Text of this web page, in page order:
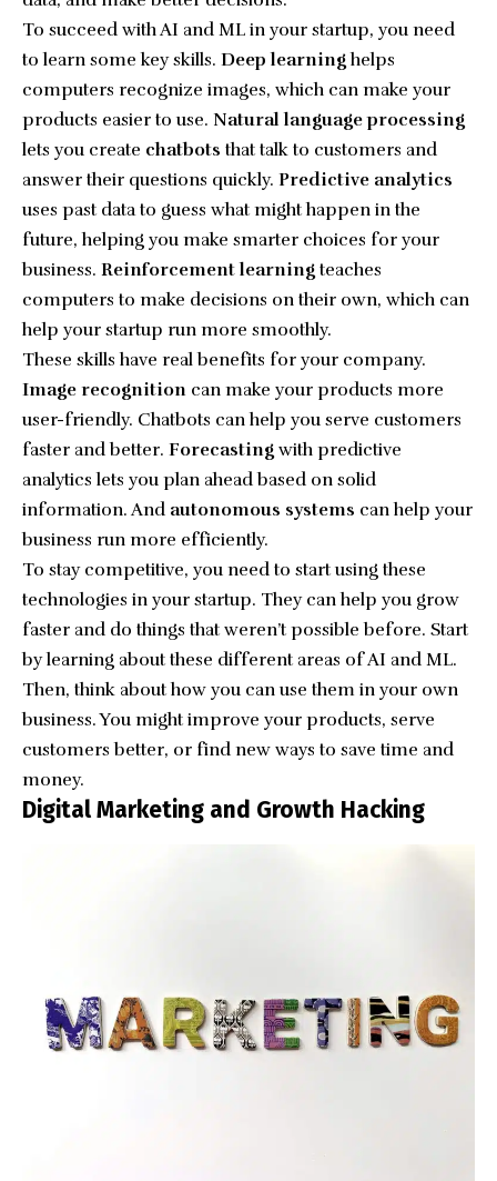
To succeed with AI and ML in your startup, you need
to learn some key skills. Deep learninghelps
computers recognize images, which can make your
products easier to use. Natural language processing
lets you create chatbots that talk to customers and
answer their questions quickly. Predictive analytics
uses past data to guess what might happen in the
future, helping you make smarter choices for your
business. Reinforcement learning teaches
computers to make decisions on their own, which can
help your startup run more smoothly.
These skills have real benefits for your company.
Image recognition can make your products more
user-friendly. Chatbots can help you serve customers
faster and better. Forecasting with predictive
analytics lets you plan ahead based on solid
information. And autonomous systems can help your
business run more efficiently.
To stay competitive, you need to start using these
technologies in your startup. They can help you grow
faster and do things that weren’t possible before. Start
by learning about these different areas of AI and ML.
Then, think about how you can use them in your own
business. You might improve your products, serve
customers better, or find new ways to save time and
money.
Digital Marketing and Growth Hacking